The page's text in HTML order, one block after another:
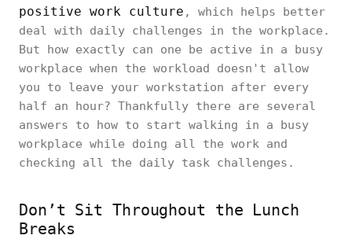
positive work culture , which helps better
deal with daily challenges in the workplace.
But how exactly can one be active in a busy
workplace when the workload doesn't allow
you to leave your workstation after every
half an hour? Thankfully there are several
answers to how to start walking in a busy
workplace while doing all the work and
checking all the daily task challenges.
Don’t Sit Throughout the Lunch
Breaks